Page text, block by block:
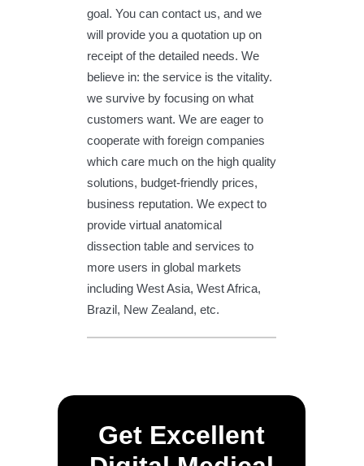
goal. You can contact us, and we
will provide you a quotation up on
receipt of the detailed needs. We
believe in: the service is the vitality.
we survive by focusing on what
customers want. We are eager to
cooperate with foreign companies
which care much on the high quality
solutions, budget-friendly prices,
business reputation. We expect to
provide virtual anatomical
dissection table and services to
more users in global markets
including West Asia, West Africa,
Brazil, New Zealand, etc.
Get Excellent